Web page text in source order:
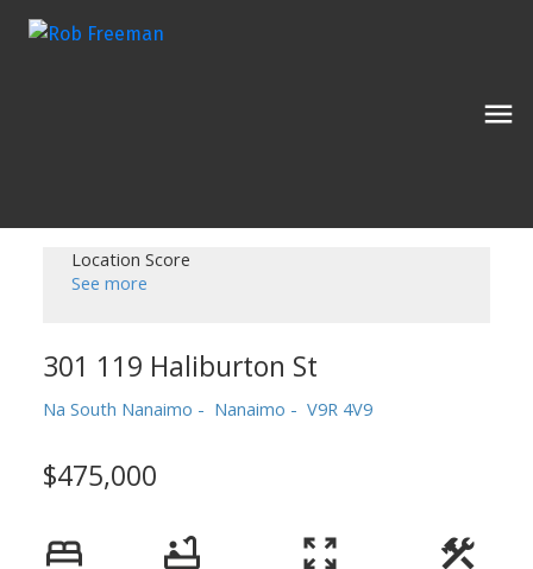
Location Score
See more
301 119 Haliburton St
Na South Nanaimo Nanaimo V9R 4V9
$475,000